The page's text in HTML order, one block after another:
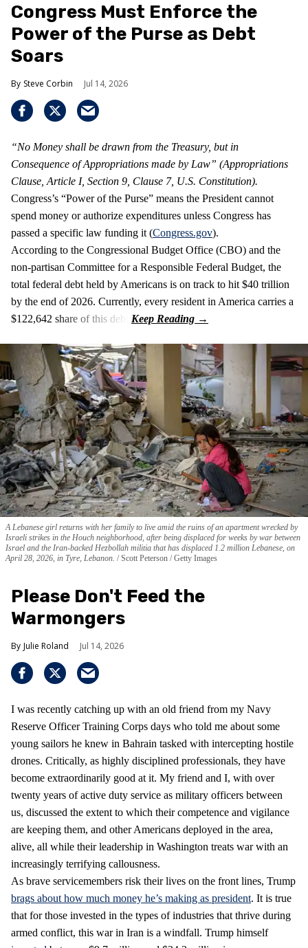
Congress Must Enforce the
Power of the Purse as Debt
Soars
Steve Corbin Jul 14, 2026
“No Money shall be drawn from the Treasury, but in
Consequence of Appropriations made by Law” (Appropriations
Clause, Article I, Section 9, Clause 7, U.S. Constitution).
Congress’s “Power of the Purse” means the President cannot
spend money or authorize expenditures unless Congress has
passed a specific law funding it (Congress.gov).
According to the Congressional Budget Office (CBO) and the
non-partisan Committee for a Responsible Federal Budget, the
total federal debt held by Americans is on track to hit $40 trillion
by the end of 2026. Currently, every resident in America carries a
$122,642 share of this debt.
A Lebanese girl returns with her family to live amid the ruins of an apartment wrecked by
Israeli strikes in the Houch neighborhood, after being displaced for weeks by war between
Israel and the Iran-backed Hezbollah militia that has displaced 1.2 million Lebanese, on
April 28, 2026, in Tyre, Lebanon.
Scott Peterson / Getty Images
Please Don't Feed the
Warmongers
Julie Roland Jul 14, 2026
I was recently catching up with an old friend from my Navy
Reserve Officer Training Corps days who told me about some
young sailors he knew in Bahrain tasked with intercepting hostile
drones. Critically, as highly disciplined professionals, they have
become extraordinarily good at it. My friend and I, with over
twenty years of active duty service as military officers between
us, discussed the extent to which their competence and vigilance
are keeping them, and other Americans deployed in the area,
alive, all while their leadership in Washington treats war with an
increasingly terrifying callousness.
As brave servicemembers risk their lives on the front lines, Trump
brags about how much money he’s making as president. It is true
that for those invested in the types of industries that thrive during
armed conflict, this war in Iran is a windfall. Trump himself